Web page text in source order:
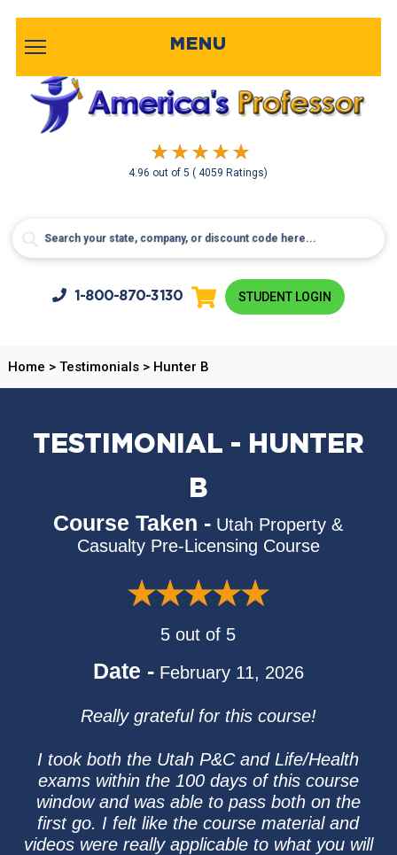
4.96 out of5( 4059 Ratings)
MENU
1-800-870-3130 STUDENT LOGIN
Home > Testimonials> Hunter B
TESTIMONIAL - HUNTER
B
Course Taken - Utah Property &
Casualty Pre-Licensing Course
5 out of 5
Date - February 11, 2026
Really grateful for this course!
I took both the Utah P&C and Life/Health
exams within the 100 days of this course
window and was able to pass both on the
first go. I felt like the course material and
videos were really applicable to what you will